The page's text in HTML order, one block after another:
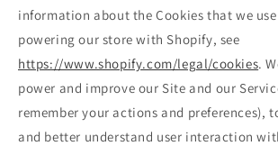
information about the Cookies that we
powering our store with Shopify, see
https://www.shopify.com/legal/cookies.
power and improve our Site and our
remember your actions and preferences),
and better understand user interaction